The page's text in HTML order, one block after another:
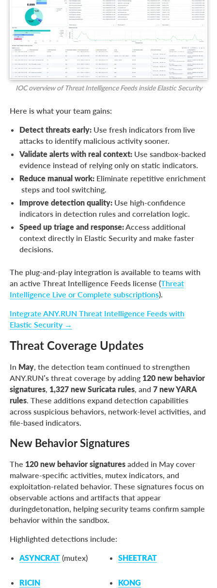
IOC overview of Threat Intelligence Feeds inside Elastic Security
Here is what your team gains:
Detect threats early: Use fresh indicators from live
attacks to identify malicious activity sooner.
Validate alerts with real context: Use sandbox-backed
evidence instead of relying only on static indicators.
Reduce manual work: Eliminate repetitive enrichment
steps and tool switching.
Improve detection quality: Use high-confidence
indicators in detection rules and correlation logic.
Speed up triage and response:Access additional
context directly in Elastic Security and make faster
decisions.
The plug-and-play integration is available to teams with
an active Threat Intelligence Feeds license (Threat
Intelligence Live or Complete subscriptions).
Integrate ANY.RUN Threat Intelligence Feeds with
Elastic Security →
Threat Coverage Updates
In May, the detection team continued to strengthen
ANY.RUN’s threat coverage by adding 120 new behavior
signatures, 1,327 new Suricata rules, and 7 new YARA
rules. These additions expand detection capabilities
across suspicious behaviors, network-level activities, and
file-based indicators.
New Behavior Signatures
The 120 new behavior signatures added in May cover
malware-specific activities, mutex indicators, and
exploitation-related behavior. These signatures focus on
observable actions and artifacts that appear
duringdetonation, helping security teams confirm sample
behavior within the sandbox.
Highlighted detections include:
ASYNCRAT (mutex) SHEETRAT
RICIN KONG